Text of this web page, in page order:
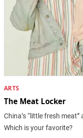
ARTS
The Meat Locker
China’s “little fresh
Which is your favorite?